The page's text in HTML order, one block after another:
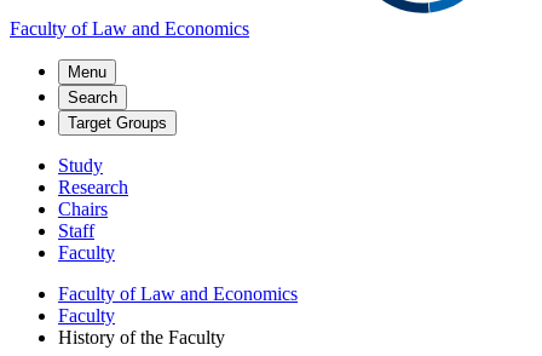
Faculty of Law and Economics
Menu
Search
Target Groups
Study
Research
Chairs
Staff
Faculty
Faculty of Law and Economics
Faculty
History of the Faculty